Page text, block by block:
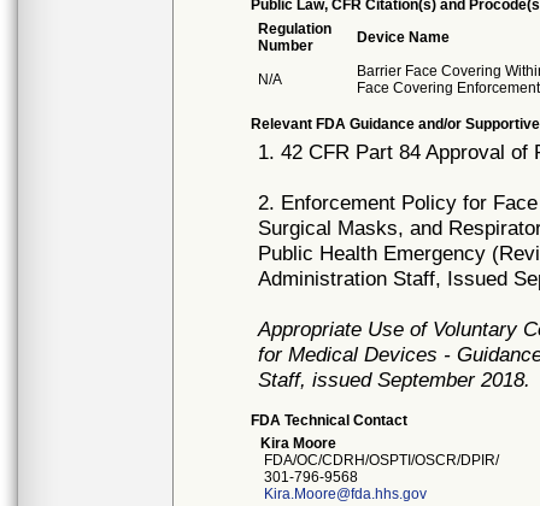
Public Law, CFR Citation(s) and
Regulation
Number
Device Name
N/A
Barrier Face Covering
Face Covering
Relevant FDA Guidance and/or
1. 42 CFR Part 84 Approval
2. Enforcement Policy for
Surgical Masks, and
Public Health Emergency
Administration Staff, Issued
Appropriate Use of Voluntary
for Medical Devices -
Staff, issued September 2018.
FDA Technical Contact
Kira Moore
FDA/OC/CDRH/OSPTI/OSCR/DPIR/
301-796-9568
Kira.Moore@fda.hhs.gov